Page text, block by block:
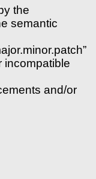
the
semantic
incompatible
and/or